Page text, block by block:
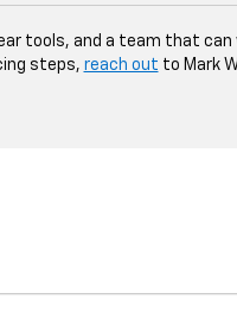
tools, and a team that
steps, reach out to Mark